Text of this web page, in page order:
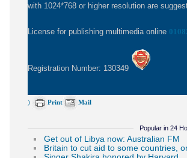
with 1024*768 or higher resolution are
License for publishing multimedia online
Registration Number: 130349
) Print Mail
Popular in 24